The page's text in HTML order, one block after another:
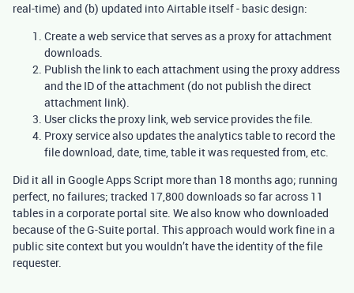
real-time) and (b) updated into Airtable itself - basic design:
Create a web service that serves as a proxy for attachment
downloads.
Publish the link to each attachment using the proxy address
and the ID of the attachment (do not publish the direct
attachment link).
User clicks the proxy link, web service provides the file.
Proxy service also updates the analytics table to record the
file download, date, time, table it was requested from, etc.
Did it all in Google Apps Script more than 18 months ago; running
perfect, no failures; tracked 17,800 downloads so far across 11
tables in a corporate portal site. We also know who downloaded
because of the G-Suite portal. This approach would work fine in a
public site context but you wouldn’t have the identity of the file
requester.